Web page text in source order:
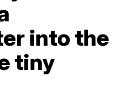
into the
tiny